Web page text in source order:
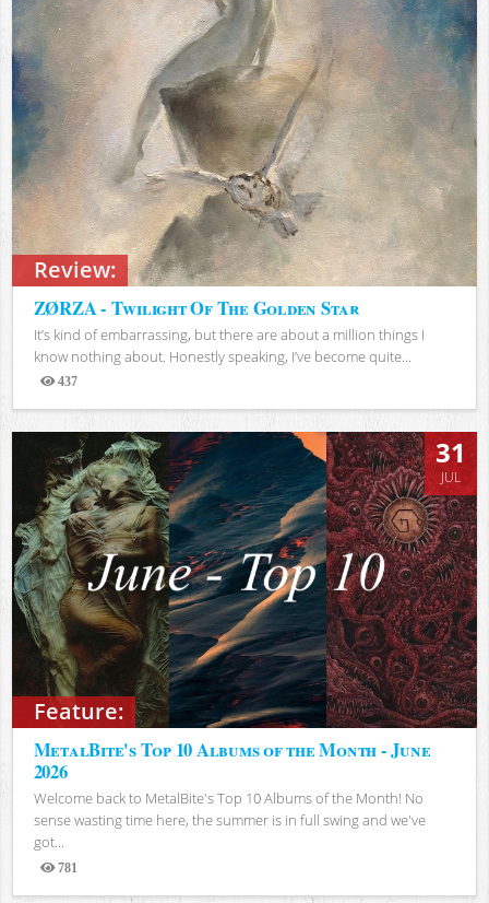
Review:
ZØRZA - Twilight Of The Golden Star
It’s kind of embarrassing, but there are about a million things I
know nothing about. Honestly speaking, I’ve become quite...
437
Views
Feature:
31
JUL
MetalBite's Top 10 Albums of the Month - June
2026
Welcome back to MetalBite's Top 10 Albums of the Month! No
sense wasting time here, the summer is in full swing and we've
got...
781
Views